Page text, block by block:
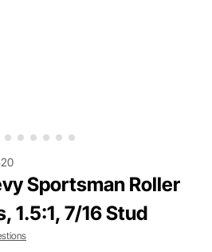
Sportsman Roller
1.5:1, 7/16 Stud